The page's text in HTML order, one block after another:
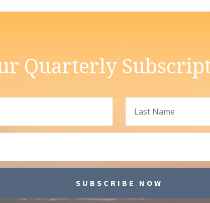
Quarterly
SUBSCRIBE NOW